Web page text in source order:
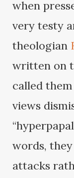
when
very testy
theologian
written on
called
views
words,
attacks